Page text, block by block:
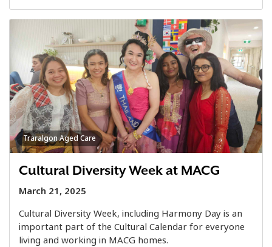
Traralgon Aged Care
Cultural Diversity Week at MACG
March 21, 2025
Cultural Diversity Week, including Harmony Day is an
important part of the Cultural Calendar for everyone
living and working in MACG homes.